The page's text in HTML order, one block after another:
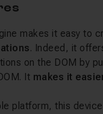
makes it easy to
. Indeed, it
on the DOM by
It makes it
platform, this